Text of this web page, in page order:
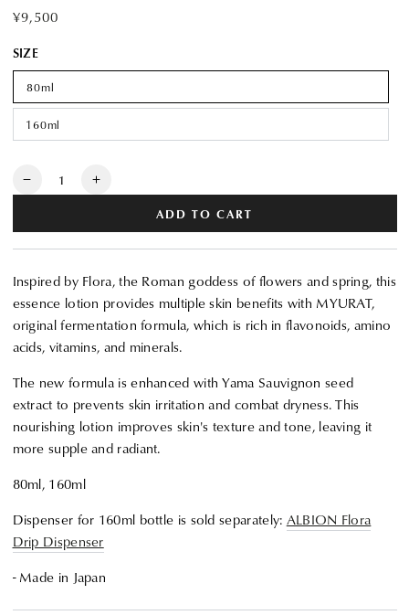
Regular
¥9,500
SIZE
80ml
Variant
sold
out
or
160ml
Variant
sold
unavailable
Quantity
Decrease
for
ALBION
Drip
s
Increase
for
ALBION
Drip
s
ADD TO CART
Inspired by Flora, the Roman goddess of flowers and spring, this
essence lotion provides multiple skin benefits with MYURAT,
original fermentation formula, which is rich in flavonoids, amino
acids, vitamins, and minerals.
The new formula is enhanced with Yama Sauvignon seed
extract to prevents skin irritation and combat dryness. This
nourishing lotion improves skin's texture and tone, leaving it
more supple and radiant.
80ml, 160ml
Dispenser for 160ml bottle is sold separately: ALBION Flora
Drip Dispenser
- Made in Japan